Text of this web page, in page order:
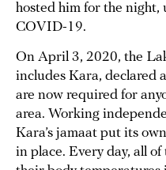
hosted him for the
COVID-19.
On April 3, 2020, the
includes Kara, declared a
are now required for
area. Working
Kara’s jamaat put its
in place. Every day, all of